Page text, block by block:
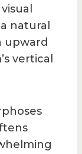
natural
upward
vertical